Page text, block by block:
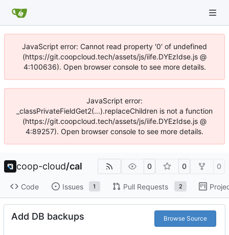
JavaScript error: Cannot read property '0' of undefined
(https://git.coopcloud.tech/assets/js/iife.DYEzIdse.js @
4:100636). Open browser console to see more details.
JavaScript error:
_classPrivateFieldGet2(...).replaceChildren is not a function
(https://git.coopcloud.tech/assets/js/iife.DYEzIdse.js @
4:89257). Open browser console to see more details.
coop-cloud/cal 0 0 0
Code Issues 1 Pull Requests 2
Add DB backups Browse Source